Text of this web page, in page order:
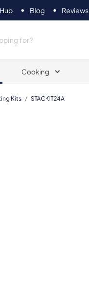
Blog Reviews
Cooking
Kits / STACKIT24A